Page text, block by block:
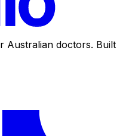
Australian doctors. Built